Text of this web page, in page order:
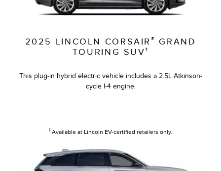
2025 LINCOLN CORSAIR®
GRAND
TOURING SUV¹
This plug-in hybrid electric vehicle includes a 2.5L Atkinson-
cycle I-4 engine.
1 Available at Lincoln EV-certified retailers only.